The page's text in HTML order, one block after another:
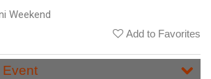
Weekend
Add to Favorites
Event